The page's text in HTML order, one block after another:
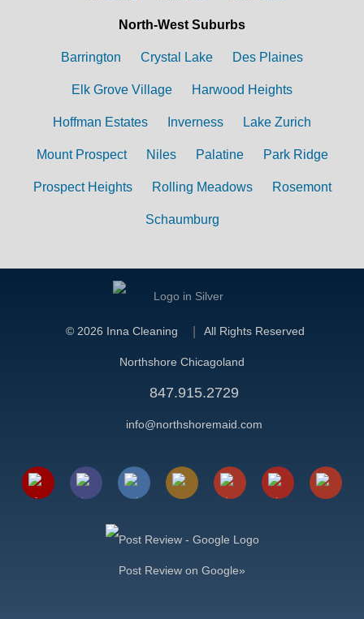
North-West Suburbs
Barrington Crystal Lake Des Plaines
Elk Grove Village Harwood Heights
Hoffman Estates Inverness Lake Zurich
Mount Prospect Niles Palatine Park Ridge
Prospect Heights Rolling Meadows Rosemont
Schaumburg
© 2026 Inna Cleaning All Rights Reserved
Northshore Chicagoland
847.915.2729
info@northshoremaid.com
Post Review on Google»